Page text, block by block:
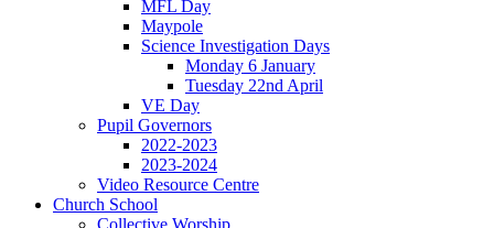
MFL Day
Maypole
Science Investigation Days
Monday 6 January
Tuesday 22nd April
VE Day
Pupil Governors
2022-2023
2023-2024
Video Resource Centre
Church School
Collective Worship